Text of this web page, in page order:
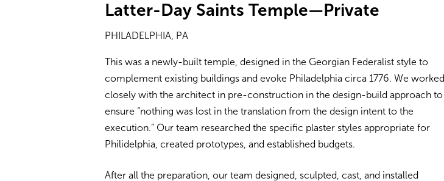
Latter-Day Saints Temple—Private
PHILADELPHIA, PA
This was a newly-built temple, designed in the Georgian Federalist style to
complement existing buildings and evoke Philadelphia circa 1776. We worked
closely with the architect in pre-construction in the design-build approach to
ensure “nothing was lost in the translation from the design intent to the
execution.” Our team researched the specific plaster styles appropriate for
Philidelphia, created prototypes, and established budgets.
After all the preparation, our team designed, sculpted, cast, and installed